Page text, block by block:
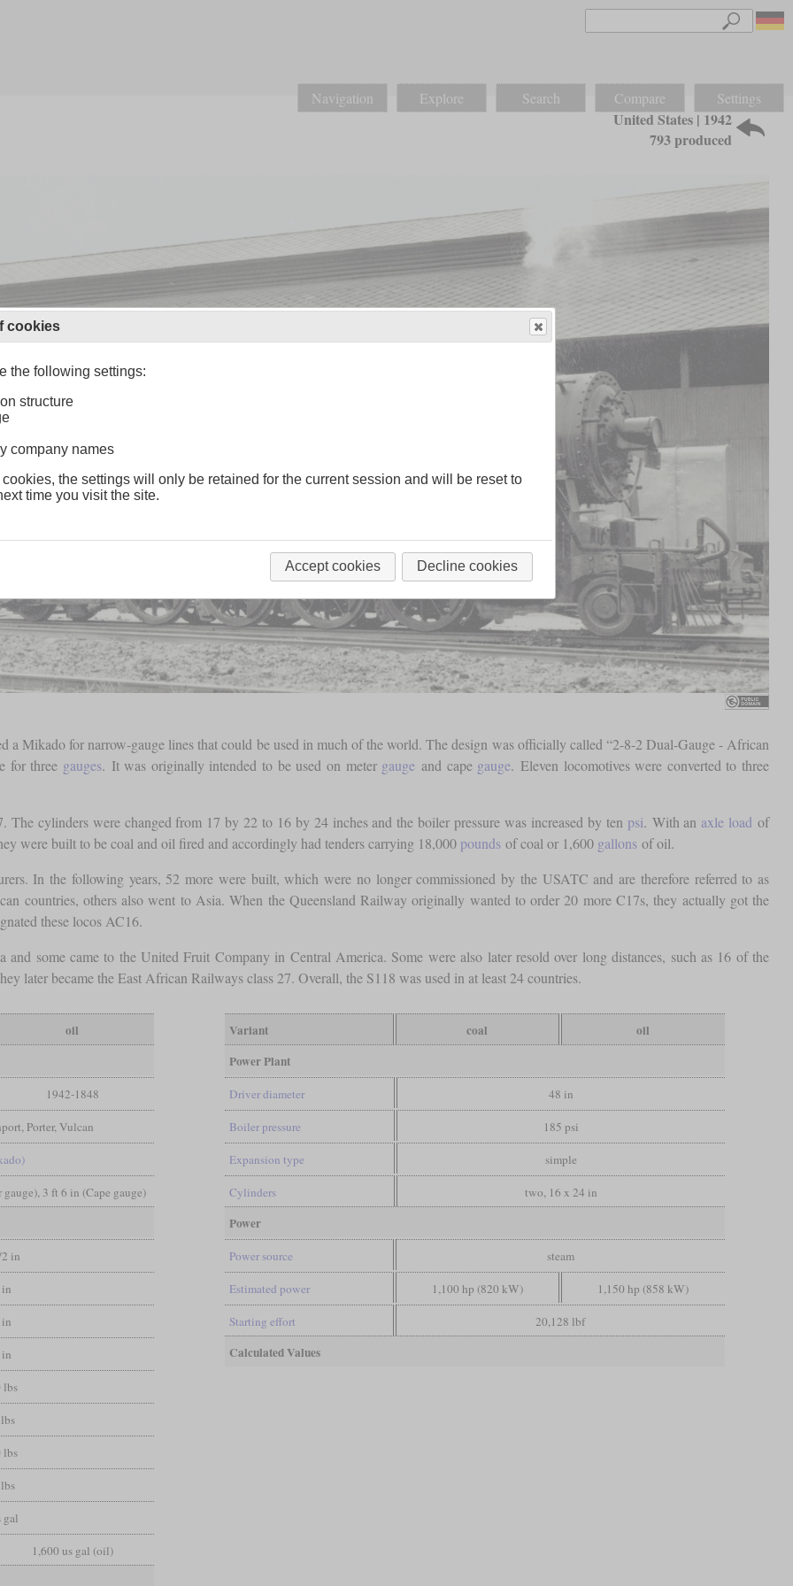
Navigation Explore Search Compare Settings
United States | 1942
793 produced
Mikado for narrow-gauge lines that could be used in much of the world. The design was officially called “2-8-2 Dual-Gauge - African
for three gauges. It was originally intended to be used on meter gauge and cape gauge. Eleven locomotives were converted to three
The cylinders were changed from 17 by 22 to 16 by 24 inches and the boiler pressure was increased by ten psi. With an axle load of
were built to be coal and oil fired and accordingly had tenders carrying 18,000 poundsof coal or 1,600 gallonsof oil.
In the following years, 52 more were built, which were no longer commissioned by the USATC and are therefore referred to as
countries, others also went to Asia. When the Queensland Railway originally wanted to order 20 more C17s, they actually got the
these locos AC16.
some came to the United Fruit Company in Central America. Some were also later resold over long distances, such as 16 of the
later became the East African Railways class 27. Overall, the S118 was used in at least 24 countries.
oil
1942-1848
Porter, Vulcan
3 ft 6 in (Cape gauge)
in
lbs
lbs
gal
1,600 us gal (oil)
Variant coal
oil
Power Plant
Driver diameter 48 in
Boiler pressure 185 psi
Expansion type simple
Cylinders two, 16 x 24 in
Power
Power source steam
Estimated power 1,100 hp (820 kW) 1,150 hp (858 kW)
Starting effort 20,128 lbf
Calculated Values
cookies
the following settings:
structure
company names
cookies, the settings will only be retained for the current session and will be reset to
time you visit the site.
Accept cookies Decline cookies